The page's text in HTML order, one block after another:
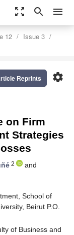
zoom_out_map search menu
12
Issue 3
settings
Reprints
on Firm
Strategies
2
and
School of
Beirut P.O.
of Business and